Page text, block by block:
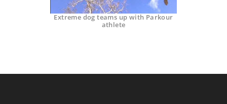
Extreme dog teams up with Parkour
athlete